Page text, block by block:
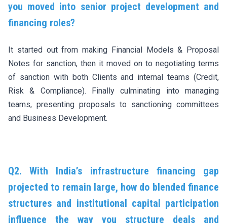
you moved into senior project development and
financing roles?
It started out from making Financial Models & Proposal
Notes for sanction, then it moved on to negotiating terms
of sanction with both Clients and internal teams (Credit,
Risk & Compliance). Finally culminating into managing
teams, presenting proposals to sanctioning committees
and Business Development.
Q2. With India’s infrastructure financing gap
projected to remain large, how do blended finance
structures and institutional capital participation
influence the way you structure deals and